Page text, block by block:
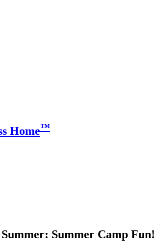
Home™
Summer Camp Fun!